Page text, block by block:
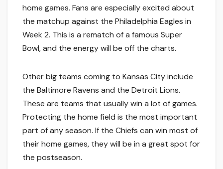
home games. Fans are especially excited about
the matchup against the Philadelphia Eagles in
Week 2. This is a rematch of a famous Super
Bowl, and the energy will be off the charts.
Other big teams coming to Kansas City include
the Baltimore Ravens and the Detroit Lions.
These are teams that usually win a lot of games.
Protecting the home field is the most important
part of any season. If the Chiefs can win most of
their home games, they will be in a great spot for
the postseason.